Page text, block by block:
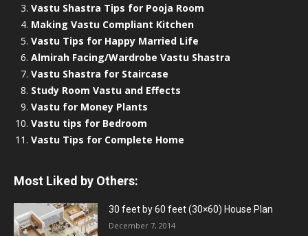
Vastu Shastra Tips for Pooja Room
Making Vastu Compliant Kitchen
Vastu Tips for Happy Married Life
Almirah Facing/Wardrobe Vastu Shastra
Vastu Shastra for Staircase
Study Room Vastu and Effects
Vastu for Money Plants
Vastu tips for Bedroom
Vastu Tips for Complete Home
Most Liked by Others:
30 feet by 60 feet (30×60) House Plan
December 7, 2014